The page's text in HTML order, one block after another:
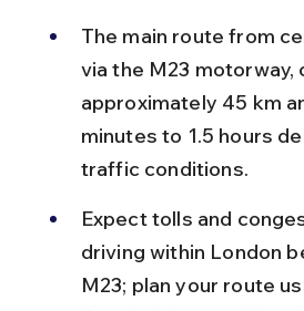
The main route from
via the M23 motorway,
approximately 45 km
minutes to 1.5 hours
traffic conditions.
Expect tolls and
driving within London
M23; plan your route